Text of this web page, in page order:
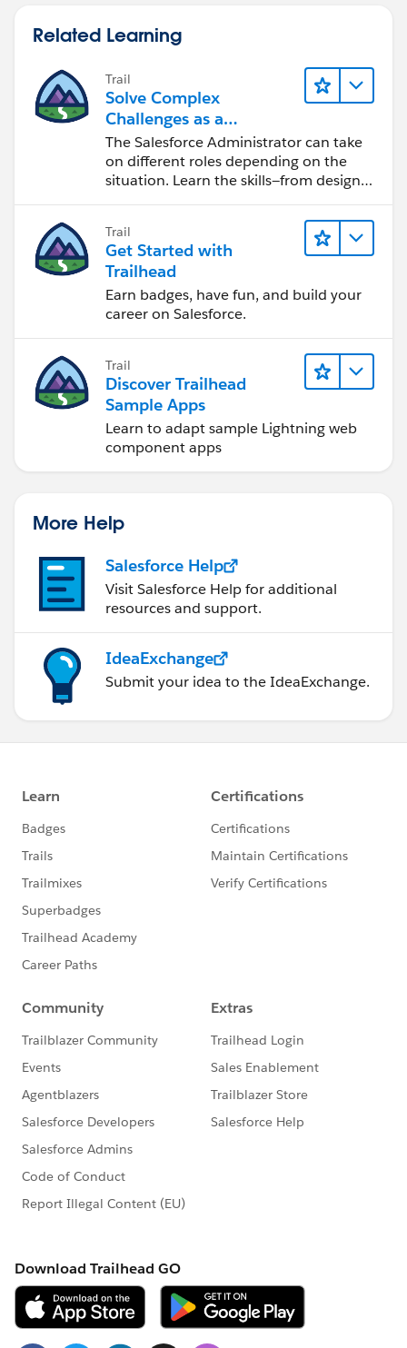
Related Learning
Trail
Solve Complex
Challenges as a
Salesforce Admin
The Salesforce Administrator can take
on different roles depending on the
situation. Learn the skills—from design
to software development—that will help
Trail
Get Started with
Trailhead
Earn badges, have fun, and build your
career on Salesforce.
Trail
Discover Trailhead
Sample Apps
Learn to adapt sample Lightning web
component apps
More Help
Salesforce Help
Visit Salesforce Help for additional
resources and support.
IdeaExchange
Submit your idea to the IdeaExchange.